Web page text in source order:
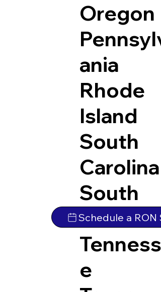
Oregon
ania
Rhode
Island
South
Carolina
South
Dakota
e
Schedule a RON